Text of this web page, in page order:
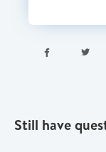
 
Still have